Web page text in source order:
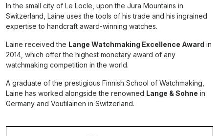
In the small city of Le Locle, upon the Jura Mountains in
Switzerland, Laine uses the tools of his trade and his ingrained
expertise to handcraft award-winning watches.
Laine received the Lange Watchmaking Excellence Award in
2014, which offer the highest monetary award of any
watchmaking competition in the world.
A graduate of the prestigious Finnish School of Watchmaking,
Laine has worked alongside the renowned Lange & Sohne in
Germany and Voutilainen in Switzerland.